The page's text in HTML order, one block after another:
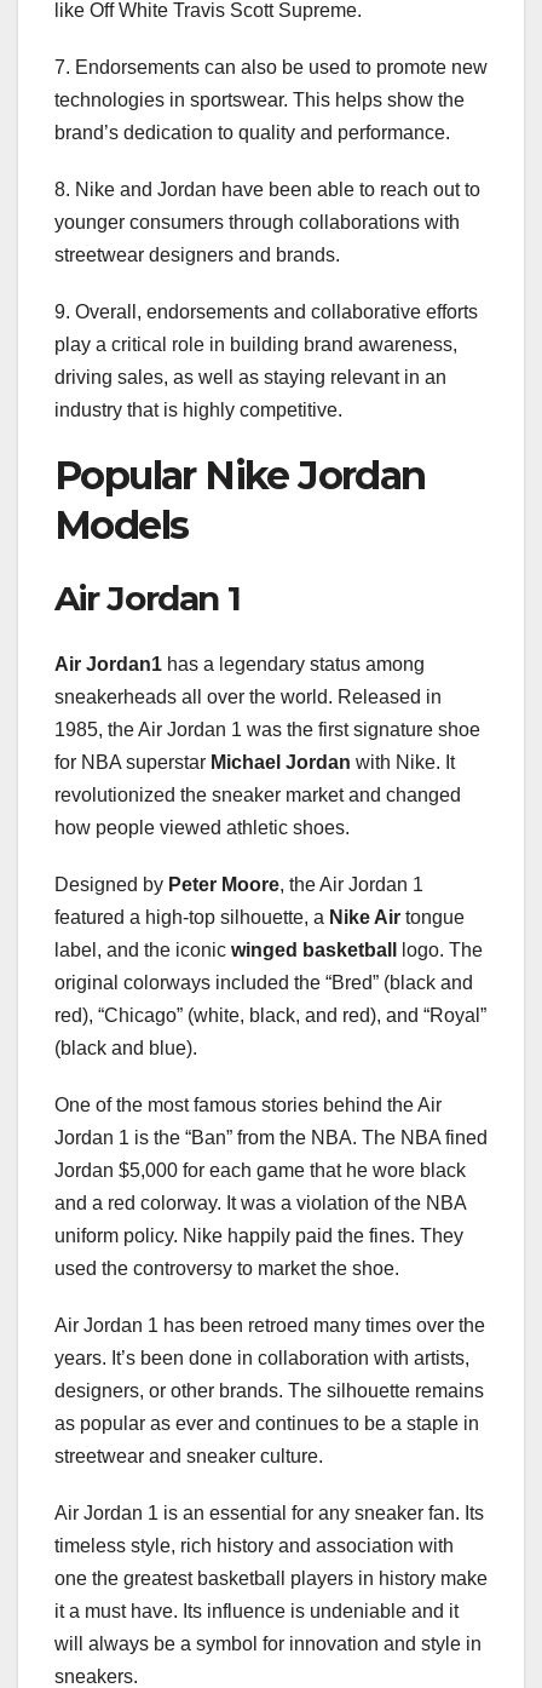
like Off White Travis Scott Supreme.
7. Endorsements can also be used to promote new
technologies in sportswear. This helps show the
brand’s dedication to quality and performance.
8. Nike and Jordan have been able to reach out to
younger consumers through collaborations with
streetwear designers and brands.
9. Overall, endorsements and collaborative efforts
play a critical role in building brand awareness,
driving sales, as well as staying relevant in an
industry that is highly competitive.
Popular Nike Jordan
Models
Air Jordan 1
Air Jordan1 has a legendary status among
sneakerheads all over the world. Released in
1985, the Air Jordan 1 was the first signature shoe
for NBA superstar Michael Jordan with Nike. It
revolutionized the sneaker market and changed
how people viewed athletic shoes.
Designed by Peter Moore, the Air Jordan 1
featured a high-top silhouette, a Nike Air tongue
label, and the iconic winged basketball
logo. The
original colorways included the “Bred” (black and
red), “Chicago” (white, black, and red), and “Royal”
(black and blue).
One of the most famous stories behind the Air
Jordan 1 is the “Ban” from the NBA. The NBA fined
Jordan $5,000 for each game that he wore black
and a red colorway. It was a violation of the NBA
uniform policy. Nike happily paid the fines. They
used the controversy to market the shoe.
Air Jordan 1 has been retroed many times over the
years. It’s been done in collaboration with artists,
designers, or other brands. The silhouette remains
as popular as ever and continues to be a staple in
streetwear and sneaker culture.
Air Jordan 1 is an essential for any sneaker fan. Its
timeless style, rich history and association with
one the greatest basketball players in history make
it a must have. Its influence is undeniable and it
will always be a symbol for innovation and style in
sneakers.